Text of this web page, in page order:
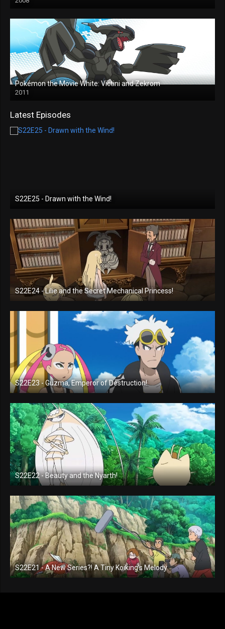
Pokémon the Movie White: Victini and Zekrom
2011
Latest Episodes
S22E25 - Drawn with the Wind!
S22E24 - Lilie and the Secret Mechanical Princess!
S22E23 - Guzma, Emperor of Destruction!
S22E22 - Beauty and the Nyarth!
S22E21 - A New Series?! A Tiny Koiking's Melody